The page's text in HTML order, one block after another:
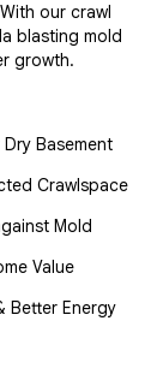
our crawl
blasting mold
growth.
Basement
Crawlspace
Mold
Value
Better Energy